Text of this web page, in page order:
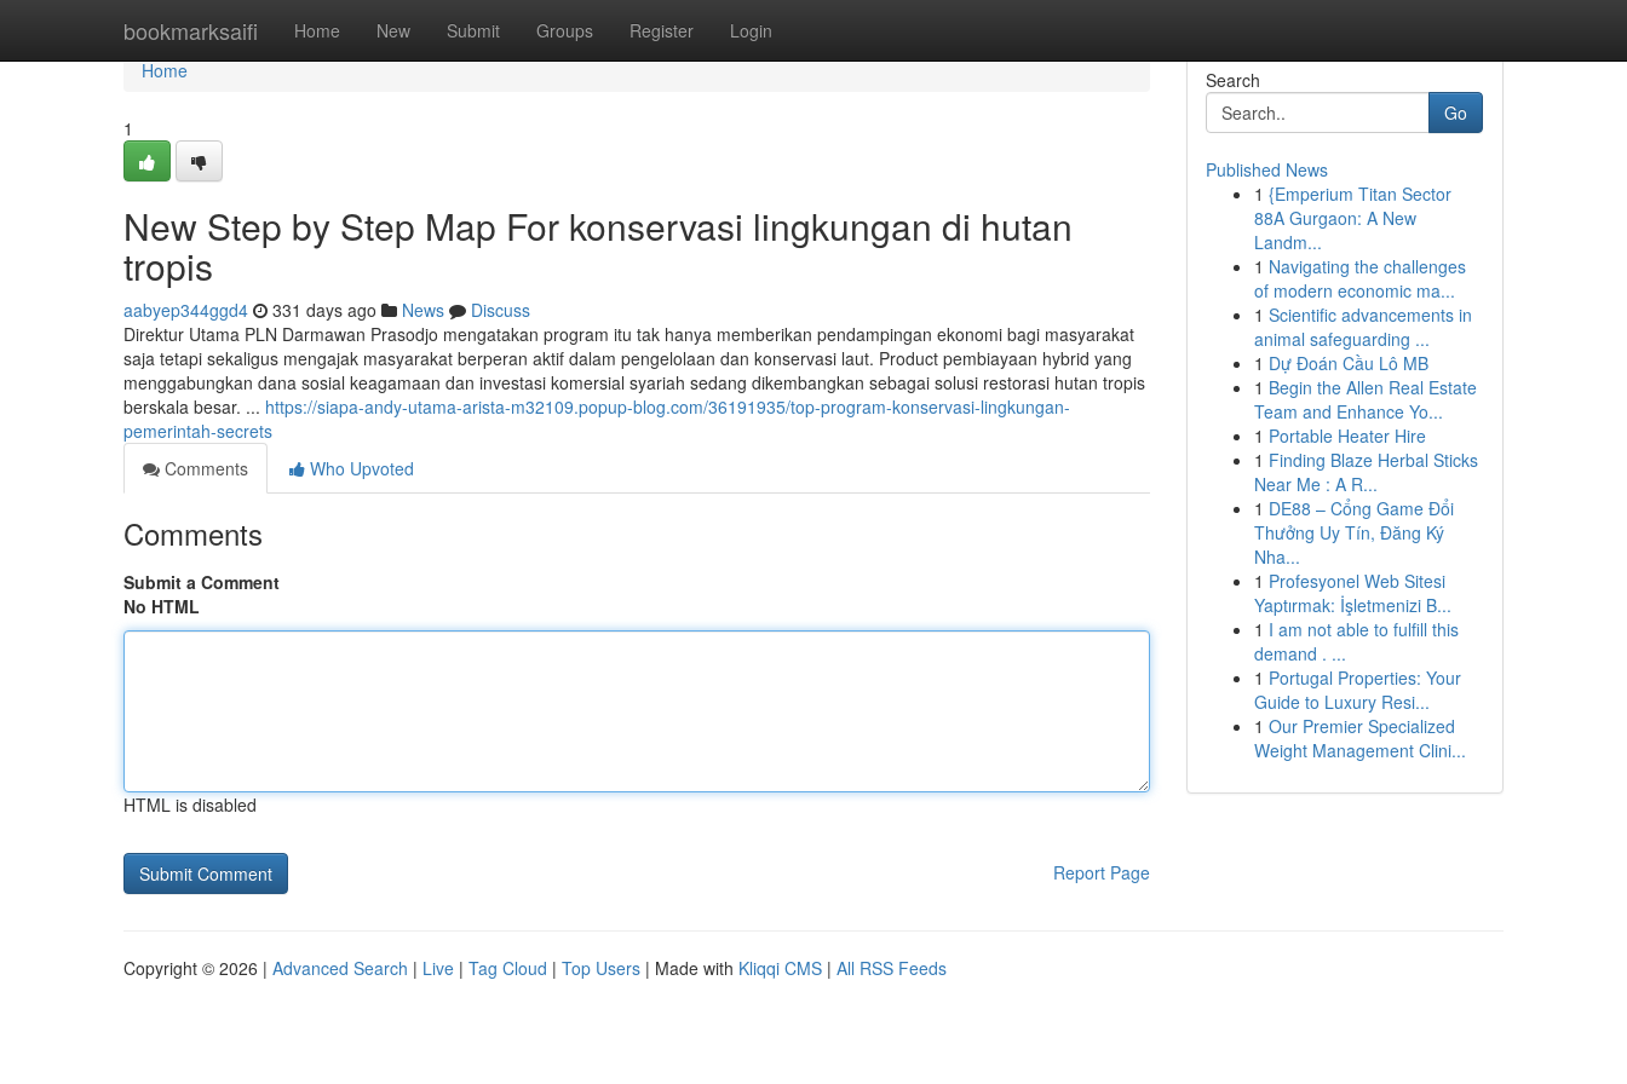
bookmarksaifi Home New Submit Groups Register Login
Home
Home
1
New Step by Step Map For konservasi lingkungan di hutan
tropis
aabyep344ggd4 331 days ago News
Discuss
Direktur Utama PLN Darmawan Prasodjo mengatakan program itu tak hanya memberikan pendampingan ekonomi bagi masyarakat
saja tetapi sekaligus mengajak masyarakat berperan aktif dalam pengelolaan dan konservasi laut. Product pembiayaan hybrid yang
menggabungkan dana sosial keagamaan dan investasi komersial syariah sedang dikembangkan sebagai solusi restorasi hutan tropis
berskala besar. ... https://siapa-andy-utama-arista-m32109.popup-blog.com/36191935/top-program-konservasi-lingkungan-
pemerintah-secrets
Comments
Who Upvoted
Comments
Submit a Comment
No HTML
HTML is disabled
Report Page
Search
Go
Published News
1 {Emperium Titan Sector
88A Gurgaon: A New
Landm...
1 Navigating the challenges
of modern economic ma...
1 Scientific advancements in
animal safeguarding ...
1 Dự Đoán Cầu Lô MB
1 Begin the Allen Real Estate
Team and Enhance Yo...
1 Portable Heater Hire
1 Finding Blaze Herbal Sticks
Near Me : A R...
1 DE88 – Cổng Game Đổi
Thưởng Uy Tín, Đăng Ký
Nha...
1 Profesyonel Web Sitesi
Yaptırmak: İşletmenizi B...
1 I am not able to fulfill this
demand . ...
1 Portugal Properties: Your
Guide to Luxury Resi...
1 Our Premier Specialized
Weight Management Clini...
Copyright © 2026 | Advanced Search | Live | Tag Cloud | Top Users | Made with Kliqqi CMS | All RSS Feeds